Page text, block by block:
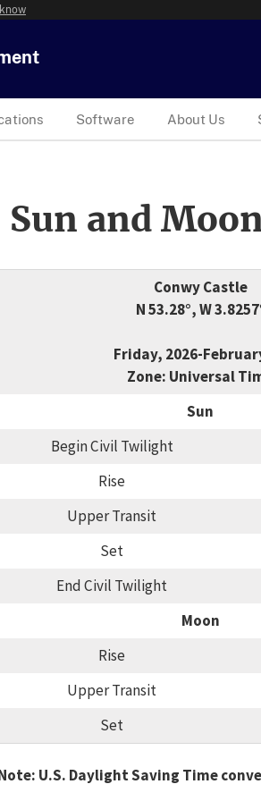
Software About Us
and
Conwy Castle
N 53.28°, W
Friday, 2026-
Zone: Universal
Sun
Begin Civil Twilight
Rise
Upper Transit
Set
End Civil Twilight
Moon
Rise
Upper Transit
Set
U.S. Daylight Saving Time